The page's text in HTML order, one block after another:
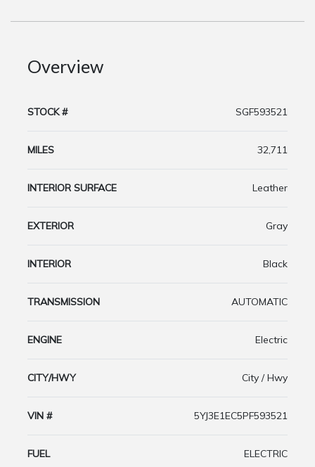
Overview
STOCK # SGF593521
MILES 32,711
INTERIOR SURFACE Leather
EXTERIOR Gray
INTERIOR Black
TRANSMISSION AUTOMATIC
ENGINE Electric
CITY/HWY City / Hwy
VIN # 5YJ3E1EC5PF593521
FUEL ELECTRIC